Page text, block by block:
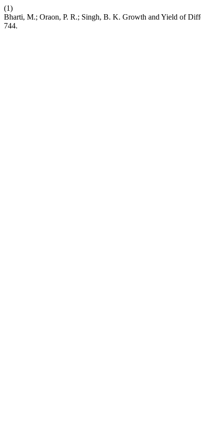
(1)
Bharti, M.; Oraon, P. R.; Singh, B. K. Growth and Yield of
744.